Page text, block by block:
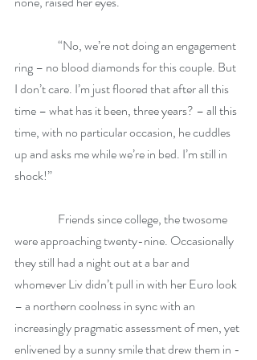
ring – no blood diamonds for this couple. But
I don’t care. I’m just floored that after all this
time – what has it been, three years? – all this
time, with no particular occasion, he cuddles
up and asks me while we’re in bed. I’m still in
shock!”
were approaching twenty-nine. Occasionally
they still had a night out at a bar and
whomever Liv didn’t pull in with her Euro look
– a northern coolness in sync with an
increasingly pragmatic assessment of men, yet
enlivened by a sunny smile that drew them in -